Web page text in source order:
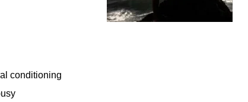
conditioning